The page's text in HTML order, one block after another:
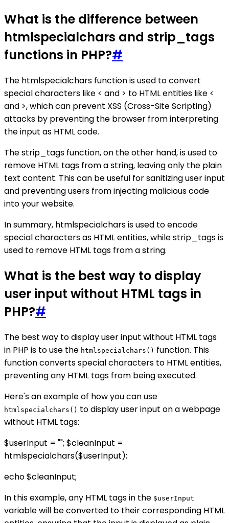
What is the difference between
htmlspecialchars and strip_tags
functions in PHP?#
The htmlspecialchars function is used to convert
special characters like < and > to HTML entities like <
and >, which can prevent XSS (Cross-Site Scripting)
attacks by preventing the browser from interpreting
the input as HTML code.
The strip_tags function, on the other hand, is used to
remove HTML tags from a string, leaving only the plain
text content. This can be useful for sanitizing user input
and preventing users from injecting malicious code
into your website.
In summary, htmlspecialchars is used to encode
special characters as HTML entities, while strip_tags is
used to remove HTML tags from a string.
What is the best way to display
user input without HTML tags in
PHP?#
The best way to display user input without HTML tags
in PHP is to use the htmlspecialchars() function. This
function converts special characters to HTML entities,
preventing any HTML tags from being executed.
Here's an example of how you can use
htmlspecialchars() to display user input on a webpage
without HTML tags:
$userInput = ""; $cleanInput =
htmlspecialchars($userInput);
echo $cleanInput;
In this example, any HTML tags in the $userInput
variable will be converted to their corresponding HTML